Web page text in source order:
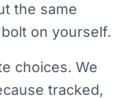
the same
on yourself.
choices. We
tracked,